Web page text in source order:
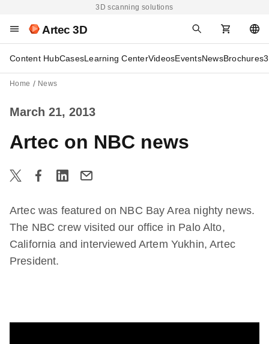
3D scanning solutions
Artec 3D
Content HubCasesLearning CenterVideosEventsNewsBrochures
Home News
March 21, 2013
Artec on NBC news
Artec was featured on NBC Bay Area nighty news.
The NBC crew visited our office in Palo Alto,
California and interviewed Artem Yukhin, Artec
President.